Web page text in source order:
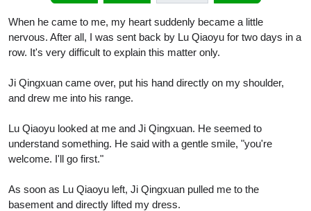
When he came to me, my heart suddenly became a little
nervous. After all, I was sent back by Lu Qiaoyu for two days in a
row. It's very difficult to explain this matter only.
Ji Qingxuan came over, put his hand directly on my shoulder,
and drew me into his range.
Lu Qiaoyu looked at me and Ji Qingxuan. He seemed to
understand something. He said with a gentle smile, "you're
welcome. I'll go first."
As soon as Lu Qiaoyu left, Ji Qingxuan pulled me to the
basement and directly lifted my dress.